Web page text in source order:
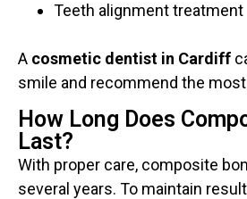
Teeth alignment treatment
A cosmetic dentist in Cardiff
smile and recommend the
How Long Does
Last?
With proper care, composite
several years. To maintain